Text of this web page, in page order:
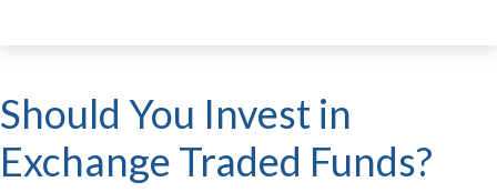
Should You Invest in
Exchange Traded Funds?